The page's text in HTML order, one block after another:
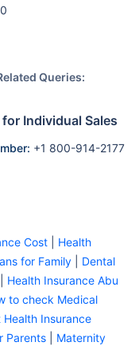
Queries:
Individual Sales
+1 800-914-2177
Cost
Health
for Family
Dental
Health Insurance Abu
to check Medical
Health Insurance
Parents
Maternity